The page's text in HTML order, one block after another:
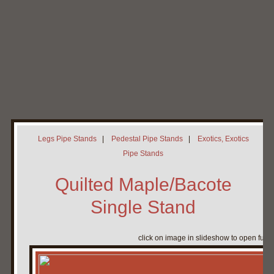
Contact Neal
Legs Pipe Stands| Pedestal Pipe Stands|
Exotics, Exotics
Pipe Stands
Quilted Maple/Bacote
Single Stand
click on image in slideshow to open full